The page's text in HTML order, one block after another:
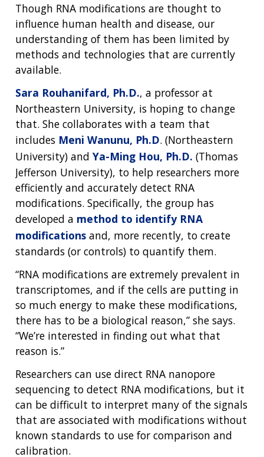
Though RNA modifications are thought to
influence human health and disease, our
understanding of them has been limited by
methods and technologies that are currently
available.
Sara Rouhanifard, Ph.D., a professor at
Northeastern University, is hoping to change
that. She collaborates with a team that
includes Meni Wanunu, Ph.D. (Northeastern
University) and Ya-Ming Hou, Ph.D. (Thomas
Jefferson University), to help researchers more
efficiently and accurately detect RNA
modifications. Specifically, the group has
developed a method to identify RNA
modifications and, more recently, to create
standards (or controls) to quantify them.
“RNA modifications are extremely prevalent in
transcriptomes, and if the cells are putting in
so much energy to make these modifications,
there has to be a biological reason,” she says.
“We’re interested in finding out what that
reason is.”
Researchers can use direct RNA nanopore
sequencing to detect RNA modifications, but it
can be difficult to interpret many of the signals
that are associated with modifications without
known standards to use for comparison and
calibration.